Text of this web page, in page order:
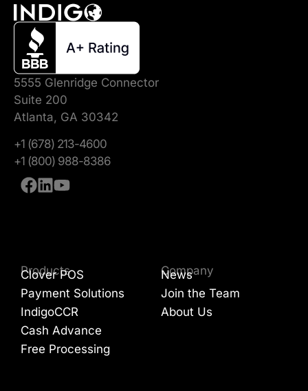
5555 Glenridge Connector
Suite 200
Atlanta, GA 30342
+1 (678) 213-4600
+1 (800) 988-8386
Products
Clover POS
Payment Solutions
IndigoCCR
Cash Advance
Free Processing
Company
News
Join the Team
About Us